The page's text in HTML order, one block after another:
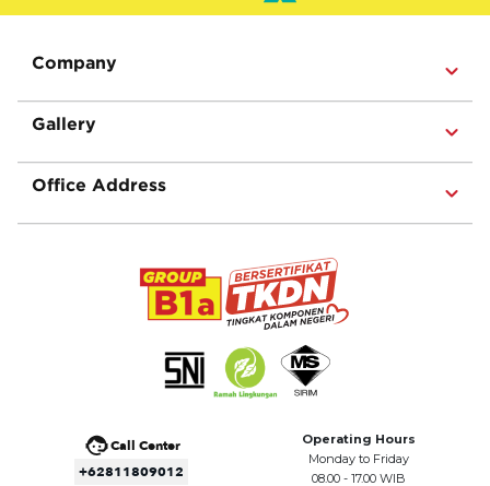
Company
Gallery
Office Address
Call Center
+62811809012
Operating Hours
Monday to Friday
08.00 - 17.00 WIB